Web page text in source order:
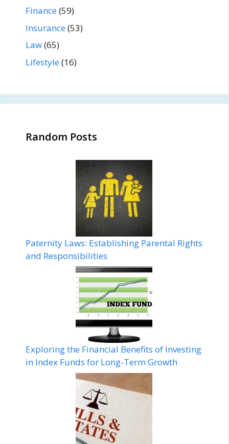
Finance(59)
Insurance(53)
Law(65)
Lifestyle(16)
Random Posts
Paternity Laws: Establishing Parental Rights
and Responsibilities
Exploring the Financial Benefits of Investing
in Index Funds for Long-Term Growth